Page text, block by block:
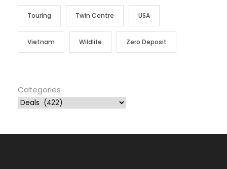
Touring Twin Centre USA
Vietnam Wildlife Zero Deposit
Categories